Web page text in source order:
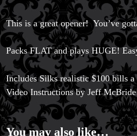
This is a great opener! You’ve
Packs FLAT and plays HUGE!
Includes Silks realistic $100 bills a
Video Instructions by Jeff
You may also like…